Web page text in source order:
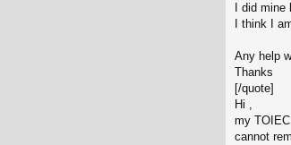
I did
I think I
Any help
Thanks
[/quote]
Hi ,
my
cannot